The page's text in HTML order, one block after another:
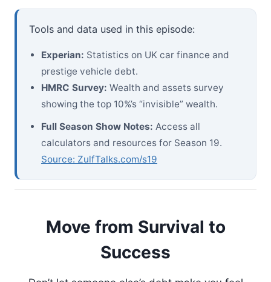
Tools and data used in this episode:
Experian: Statistics on UK car finance and
prestige vehicle debt.
HMRC Survey: Wealth and assets survey
showing the top 10%’s “invisible” wealth.
Full Season Show Notes: Access all
calculators and resources for Season 19.
Source: ZulfTalks.com/s19
Move from Survival to
Success